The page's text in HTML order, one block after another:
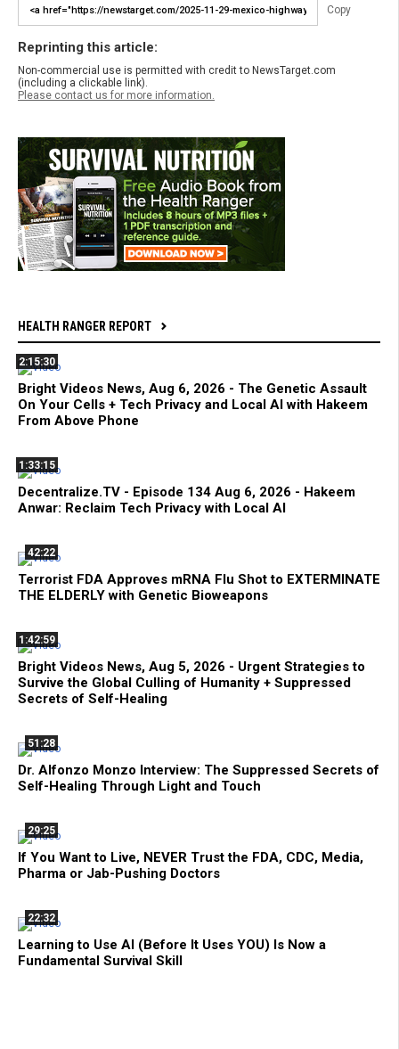
Copy
Reprinting this article:
Non-commercial use is permitted with credit to NewsTarget.com
(including a clickable link).
Please contact us for more information.
HEALTH RANGER REPORT
2:15:30
Bright Videos News, Aug 6, 2026 - The Genetic Assault
On Your Cells + Tech Privacy and Local AI with Hakeem
From Above Phone
1:33:15
Decentralize.TV - Episode 134 Aug 6, 2026 - Hakeem
Anwar: Reclaim Tech Privacy with Local AI
42:22
Terrorist FDA Approves mRNA Flu Shot to EXTERMINATE
THE ELDERLY with Genetic Bioweapons
1:42:59
Bright Videos News, Aug 5, 2026 - Urgent Strategies to
Survive the Global Culling of Humanity + Suppressed
Secrets of Self-Healing
51:28
Dr. Alfonzo Monzo Interview: The Suppressed Secrets of
Self-Healing Through Light and Touch
29:25
If You Want to Live, NEVER Trust the FDA, CDC, Media,
Pharma or Jab-Pushing Doctors
22:32
Learning to Use AI (Before It Uses YOU) Is Now a
Fundamental Survival Skill